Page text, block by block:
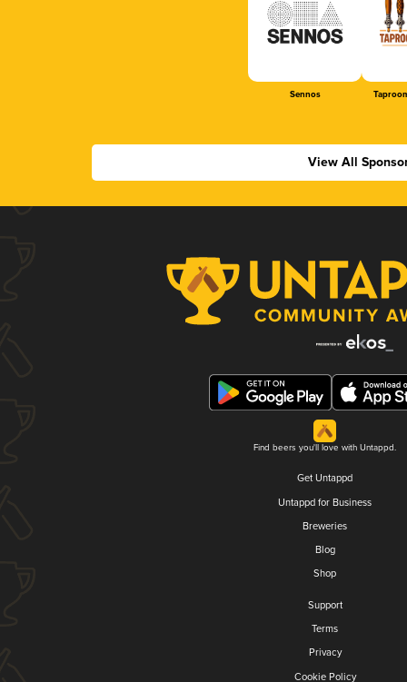
Sennos
View All
Find beers you'll love with Untappd.
Get Untappd
Untappd for Business
Breweries
Blog
Shop
Support
Terms
Privacy
Cookie Policy